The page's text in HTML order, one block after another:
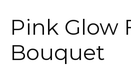
Pink Glow
Bouquet